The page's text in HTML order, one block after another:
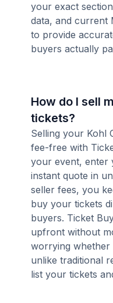
your exact
data, and current
to provide
buyers actually
How do I sell
tickets?
Selling your Kohl
fee-free with
your event, enter
instant quote in
seller fees, you
buy your tickets
buyers. Ticket
upfront without
worrying whether
unlike traditional
list your tickets